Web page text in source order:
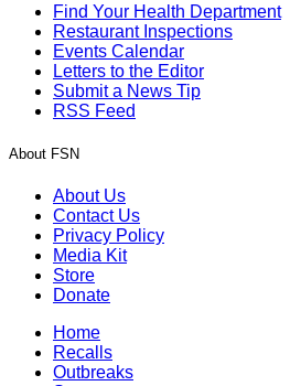
Find Your Health Department
Restaurant Inspections
Events Calendar
Letters to the Editor
Submit a News Tip
RSS Feed
About FSN
About Us
Contact Us
Privacy Policy
Media Kit
Store
Donate
Home
Recalls
Outbreaks